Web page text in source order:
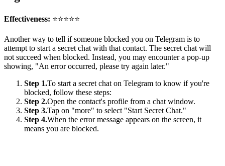
Effectiveness: ⭐⭐⭐⭐⭐
Another way to tell if someone blocked you on Telegram is to
attempt to start a secret chat with that contact. The secret chat will
not succeed when blocked. Instead, you may encounter a pop-up
showing, "An error occurred, please try again later."
Step 1.To start a secret chat on Telegram to know if you're
blocked, follow these steps:
Step 2.Open the contact's profile from a chat window.
Step 3.Tap on "more" to select "Start Secret Chat."
Step 4.When the error message appears on the screen, it
means you are blocked.